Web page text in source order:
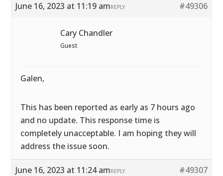
June 16, 2023 at 11:19 am #49306
REPLY
Cary Chandler
Guest
Galen,
This has been reported as early as 7 hours ago
and no update. This response time is
completely unacceptable. I am hoping they will
address the issue soon.
June 16, 2023 at 11:24 am #49307
REPLY